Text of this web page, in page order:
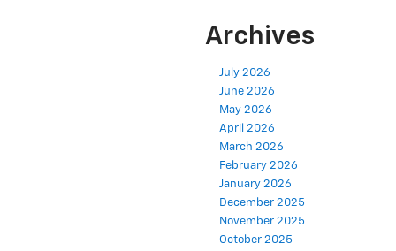
Archives
July 2026
June 2026
May 2026
April 2026
March 2026
February 2026
January 2026
December 2025
November 2025
October 2025